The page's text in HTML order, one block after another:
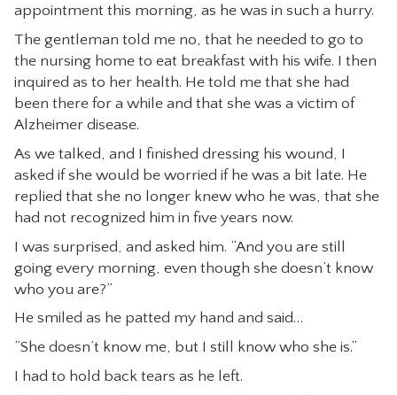
appointment this morning, as he was in such a hurry.
The gentleman told me no, that he needed to go to
the nursing home to eat breakfast with his wife. I then
inquired as to her health. He told me that she had
been there for a while and that she was a victim of
Alzheimer disease.
As we talked, and I finished dressing his wound, I
asked if she would be worried if he was a bit late. He
replied that she no longer knew who he was, that she
had not recognized him in five years now.
I was surprised, and asked him. “And you are still
going every morning, even though she doesn’t know
who you are?”
He smiled as he patted my hand and said…
“She doesn’t know me, but I still know who she is.”
I had to hold back tears as he left.